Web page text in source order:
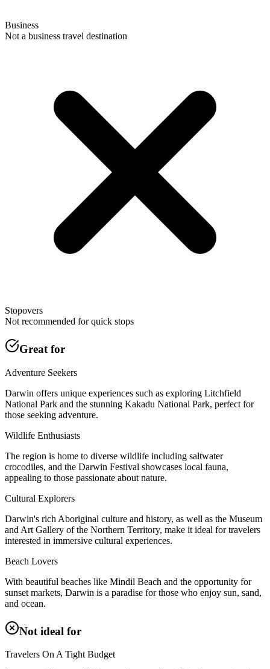
Business
Not a business travel destination
Stopovers
Not recommended for quick stops
Great for
Adventure Seekers
Darwin offers unique experiences such as exploring Litchfield
National Park and the stunning Kakadu National Park, perfect for
those seeking adventure.
Wildlife Enthusiasts
The region is home to diverse wildlife including saltwater
crocodiles, and the Darwin Festival showcases local fauna,
appealing to those passionate about nature.
Cultural Explorers
Darwin's rich Aboriginal culture and history, as well as the Museum
and Art Gallery of the Northern Territory, make it ideal for travelers
interested in immersive cultural experiences.
Beach Lovers
With beautiful beaches like Mindil Beach and the opportunity for
sunset markets, Darwin is a paradise for those who enjoy sun, sand,
and ocean.
Not ideal for
Travelers On A Tight Budget